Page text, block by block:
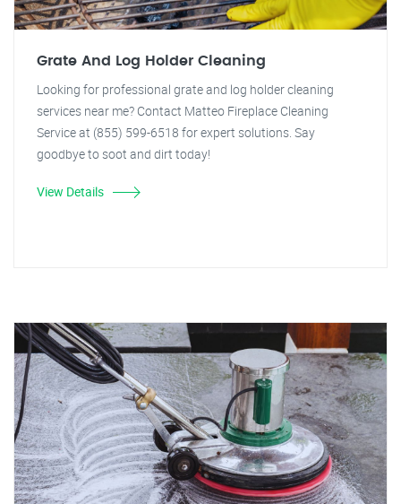
Grate And Log Holder Cleaning
Looking for professional grate and log holder cleaning
services near me? Contact Matteo Fireplace Cleaning
Service at (855) 599-6518 for expert solutions. Say
goodbye to soot and dirt today!
View Details